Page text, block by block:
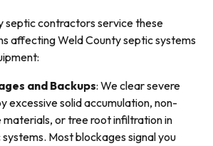
septic contractors service these
affecting Weld County septic systems
and Backups: We clear severe
excessive solid accumulation, non-
or tree root infiltration in
Most blockages signal you